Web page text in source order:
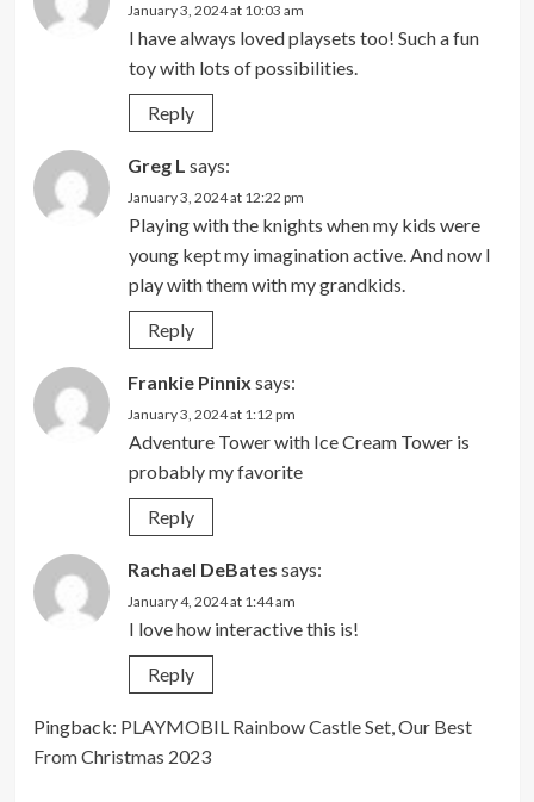
January 3, 2024 at 10:03 am
I have always loved playsets too! Such a fun
toy with lots of possibilities.
Reply
Greg L says:
January 3, 2024 at 12:22 pm
Playing with the knights when my kids were
young kept my imagination active. And now I
play with them with my grandkids.
Reply
Frankie Pinnix says:
January 3, 2024 at 1:12 pm
Adventure Tower with Ice Cream Tower is
probably my favorite
Reply
Rachael DeBates says:
January 4, 2024 at 1:44 am
I love how interactive this is!
Reply
Pingback: PLAYMOBIL Rainbow Castle Set, Our Best
From Christmas 2023